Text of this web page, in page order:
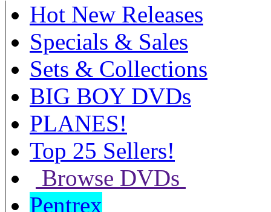
Hot New Releases
Specials & Sales
Sets & Collections
BIG BOY DVDs
PLANES!
Top 25 Sellers!
Browse DVDs
Pentrex